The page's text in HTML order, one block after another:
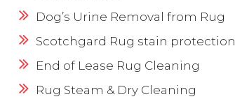
Dog’s Urine Removal from Rug
Scotchgard Rug stain protection
End of Lease Rug Cleaning
Rug Steam & Dry Cleaning